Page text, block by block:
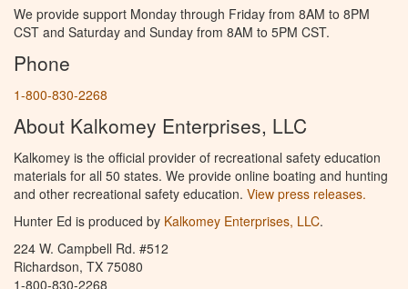
We provide support Monday through Friday from 8AM to 8PM
CST and Saturday and Sunday from 8AM to 5PM CST.
Phone
1-800-830-2268
About Kalkomey Enterprises, LLC
Kalkomey is the official provider of recreational safety education
materials for all 50 states. We provide online boating and hunting
and other recreational safety education. View press releases.
Hunter Ed is produced by Kalkomey Enterprises, LLC.
224 W. Campbell Rd. #512
Richardson, TX 75080
1-800-830-2268